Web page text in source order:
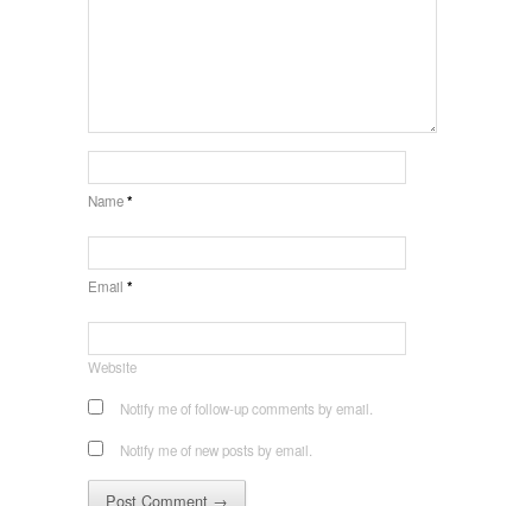
Name*
Email *
Website
Notify me of follow-up comments by email.
Notify me of new posts by email.